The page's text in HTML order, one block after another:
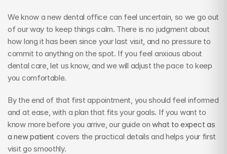
We know a new dental office can feel uncertain, so we go out
of our way to keep things calm. There is no judgment about
how long it has been since your last visit, and no pressure to
commit to anything on the spot. If you feel anxious about
dental care, let us know, and we will adjust the pace to keep
you comfortable.
By the end of that first appointment, you should feel informed
and at ease, with a plan that fits your goals. If you want to
know more before you arrive, our guide on what to expect as
a new patient covers the practical details and helps your first
visit go smoothly.